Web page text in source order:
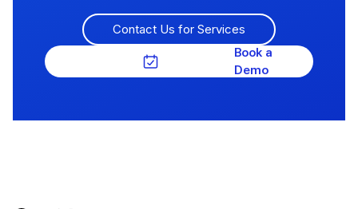
Contact Us for Services
Book a
Demo